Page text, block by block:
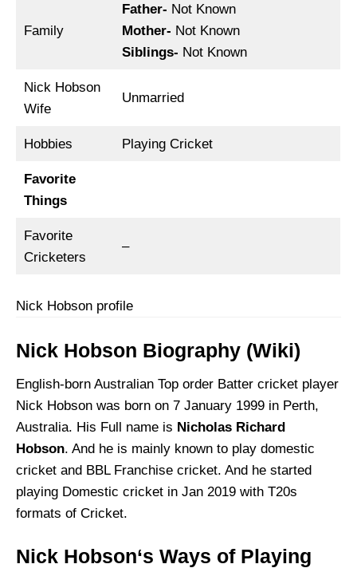
Family
Father- Not Known
Mother- Not Known
Siblings- Not Known
Nick Hobson
Wife
Unmarried
Hobbies Playing Cricket
Favorite
Things
Favorite
Cricketers
–
Nick Hobson profile
Nick Hobson Biography (Wiki)
English-born Australian Top order Batter cricket player
Nick Hobson was born on 7 January 1999 in Perth,
Australia. His Full name is Nicholas Richard
Hobson. And he is mainly known to play domestic
cricket and BBL Franchise cricket. And he started
playing Domestic cricket in Jan 2019 with T20s
formats of Cricket.
Nick Hobson‘s Ways of Playing